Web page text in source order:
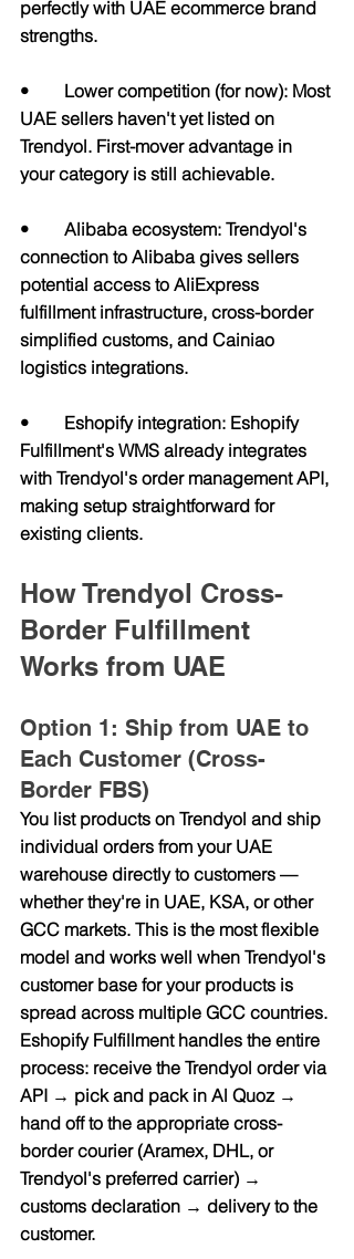
perfectly with UAE ecommerce brand
strengths.
• Lower competition (for now): Most
UAE sellers haven't yet listed on
Trendyol. First-mover advantage in
your category is still achievable.
•        Alibaba ecosystem: Trendyol's
connection to Alibaba gives sellers
potential access to AliExpress
fulfillment infrastructure, cross-border
simplified customs, and Cainiao
logistics integrations.
•        Eshopify integration: Eshopify
Fulfillment's WMS already integrates
with Trendyol's order management API,
making setup straightforward for
existing clients.
How Trendyol Cross-
Border Fulfillment
Works from UAE
Option 1: Ship from UAE to
Each Customer (Cross-
Border FBS)
You list products on Trendyol and ship
individual orders from your UAE
warehouse directly to customers —
whether they're in UAE, KSA, or other
GCC markets. This is the most flexible
model and works well when Trendyol's
customer base for your products is
spread across multiple GCC countries.
Eshopify Fulfillment handles the entire
process: receive the Trendyol order via
API → pick and pack in Al Quoz →
hand off to the appropriate cross-
border courier (Aramex, DHL, or
Trendyol's preferred carrier) →
customs declaration → delivery to the
customer.